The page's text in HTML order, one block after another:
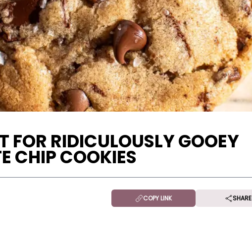
FOR RIDICULOUSLY GOOEY
CHIP COOKIES
COPY LINK SHARE